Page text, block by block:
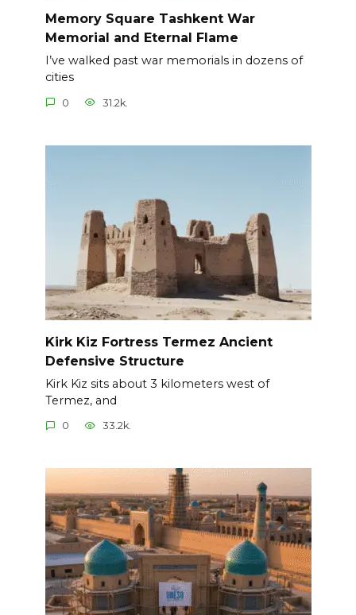
Memory Square Tashkent War
Memorial and Eternal Flame
I’ve walked past war memorials in dozens of
cities
0 31.2k.
Kirk Kiz Fortress Termez Ancient
Defensive Structure
Kirk Kiz sits about 3 kilometers west of
Termez, and
0 33.2k.